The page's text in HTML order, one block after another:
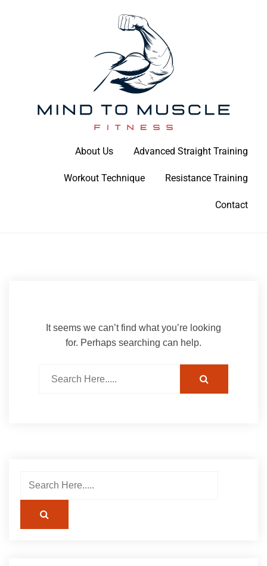
Mind To Muscle Fitness
About Us Advanced Straight Training
Workout Technique Resistance Training
Contact
It seems we can’t find what you’re looking
for. Perhaps searching can help.